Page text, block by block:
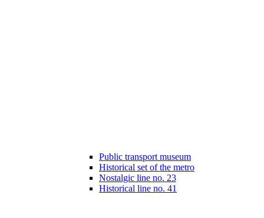
Public transport museum
Historical set of the metro
Nostalgic line no. 23
Historical line no. 41